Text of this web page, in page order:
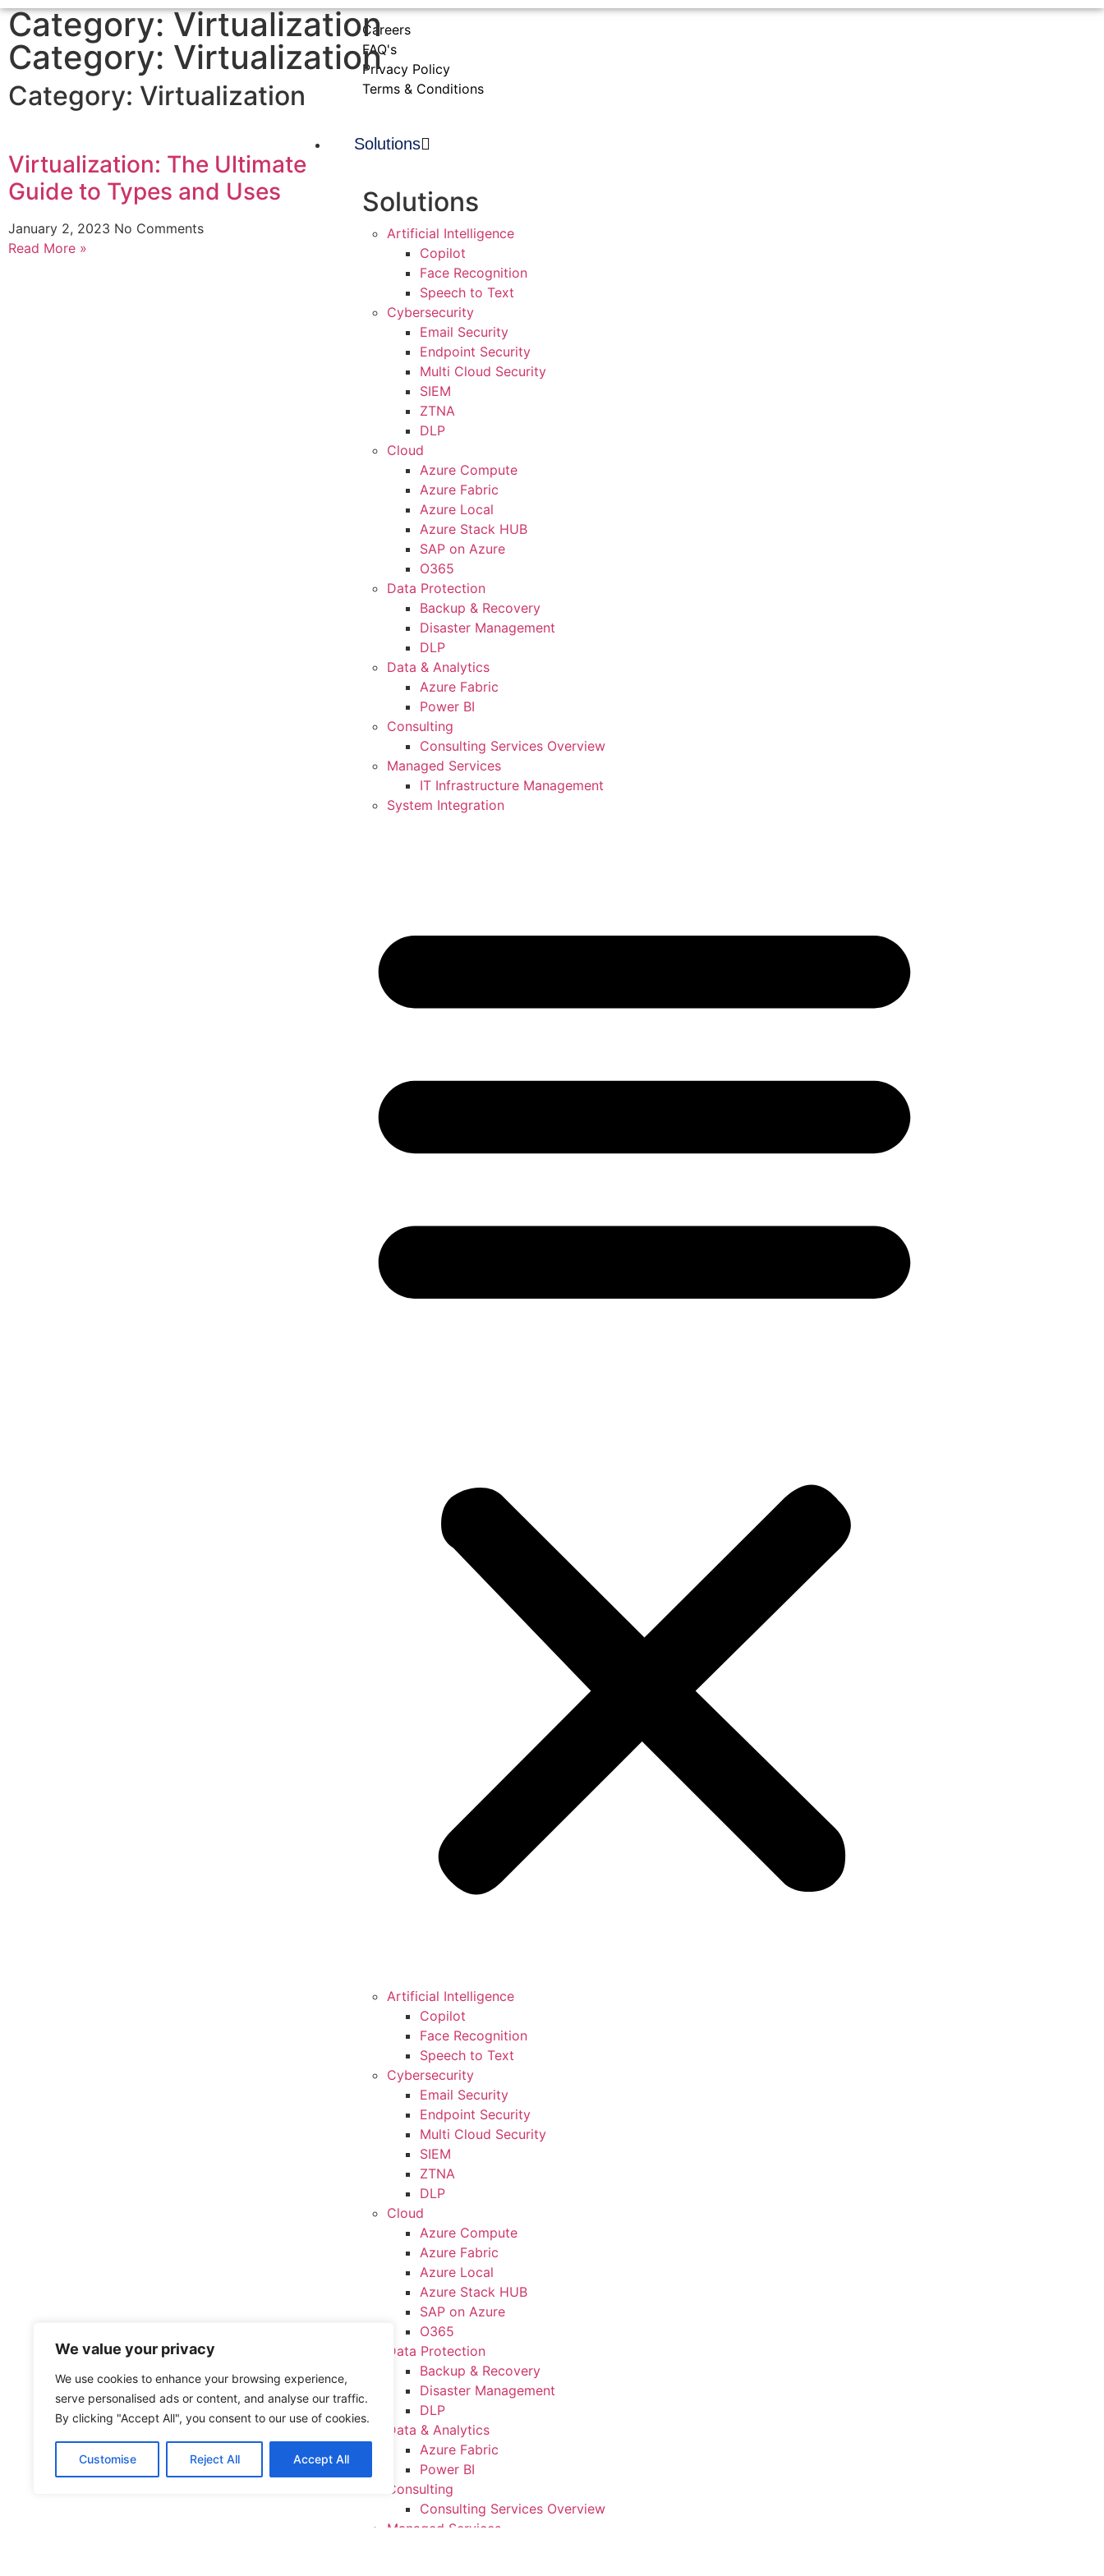
We value your privacy
We use cookies to enhance your browsing experience,
serve personalised ads or content, and analyse our traffic.
By clicking "Accept All", you consent to our use of cookies.
Customise Reject All Accept All
Careers
FAQ's
Privacy Policy
Terms & Conditions
Solutions
Solutions
Artificial Intelligence
Copilot
Face Recognition
Speech to Text
Cybersecurity
Email Security
Endpoint Security
Multi Cloud Security
SIEM
ZTNA
DLP
Cloud
Azure Compute
Azure Fabric
Azure Local
Azure Stack HUB
SAP on Azure
O365
Data Protection
Backup & Recovery
Disaster Management
DLP
Data & Analytics
Azure Fabric
Power BI
Consulting
Consulting Services Overview
Managed Services
IT Infrastructure Management
System Integration
Artificial Intelligence
Copilot
Face Recognition
Speech to Text
Cybersecurity
Email Security
Endpoint Security
Multi Cloud Security
SIEM
ZTNA
DLP
Cloud
Azure Compute
Azure Fabric
Azure Local
Azure Stack HUB
SAP on Azure
O365
Data Protection
Backup & Recovery
Disaster Management
DLP
Data & Analytics
Azure Fabric
Power BI
Consulting
Consulting Services Overview
Managed Services
Category: Virtualization
Category: Virtualization
Category: Virtualization
Virtualization: The Ultimate
Guide to Types and Uses
January 2, 2023 No Comments
Read More »